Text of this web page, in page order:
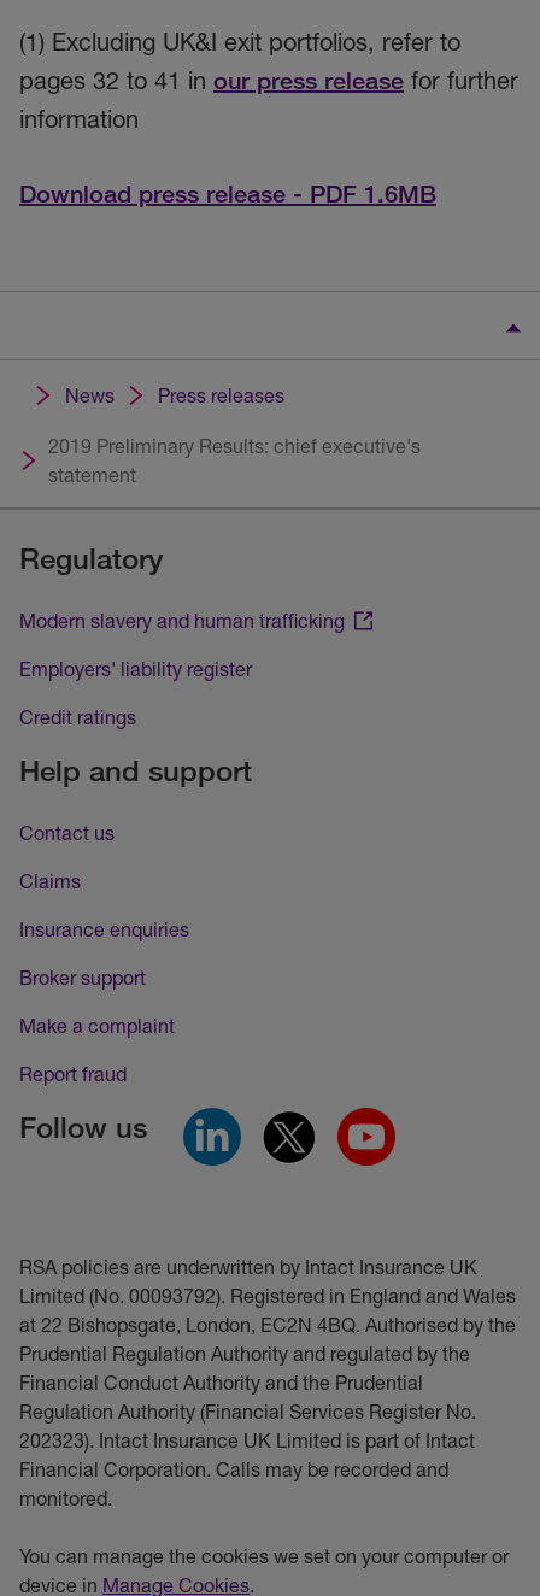
(1) Excluding UK&I exit portfolios, refer to
pages 32 to 41 in our press release for further
information
Download press release - PDF 1.6MB
News Press releases
2019 Preliminary Results: chief executive's
statement
Regulatory
Modern slavery and human trafficking
Employers' liability register
Credit ratings
Help and support
Contact us
Claims
Insurance enquiries
Broker support
Make a complaint
Report fraud
Follow us
RSA policies are underwritten by Intact Insurance UK
Limited (No. 00093792). Registered in England and Wales
at 22 Bishopsgate, London, EC2N 4BQ. Authorised by the
Prudential Regulation Authority and regulated by the
Financial Conduct Authority and the Prudential
Regulation Authority (Financial Services Register No.
202323). Intact Insurance UK Limited is part of Intact
Financial Corporation. Calls may be recorded and
monitored.
You can manage the cookies we set on your computer or
device in Manage Cookies.